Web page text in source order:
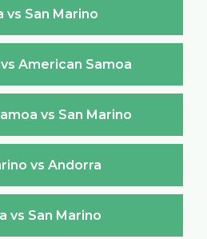
vs San Marino
American Samoa
vs San Marino
vs Andorra
vs San Marino